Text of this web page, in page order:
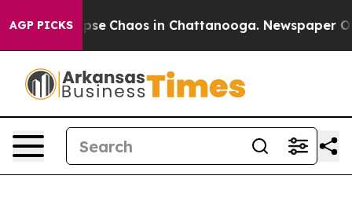
AGP PICKS
Collapse Chaos in Chattanooga. Newspaper